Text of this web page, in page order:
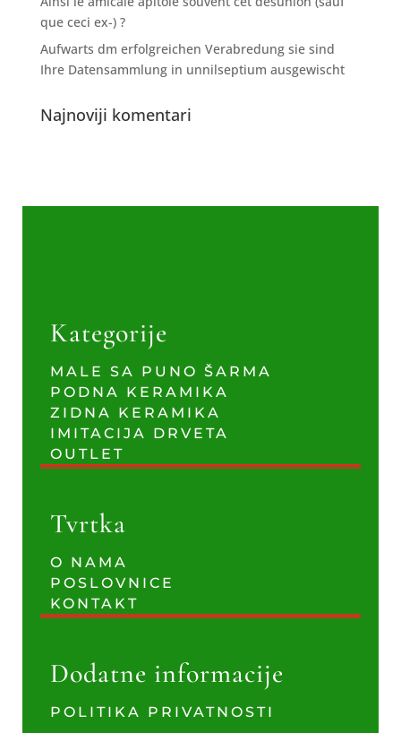
que ceci ex-) ?
Aufwarts dm erfolgreichen Verabredung sie sind
Ihre Datensammlung in unnilseptium ausgewischt
Najnoviji komentari
Kategorije
MALE SA PUNO ŠARMA
PODNA KERAMIKA
ZIDNA KERAMIKA
IMITACIJA DRVETA
OUTLET
Tvrtka
O NAMA
POSLOVNICE
KONTAKT
Dodatne informacije
POLITIKA PRIVATNOSTI